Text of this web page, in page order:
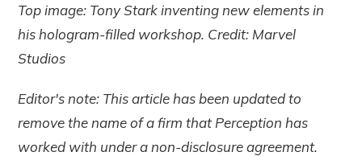
Top image: Tony Stark inventing new elements in
his hologram-filled workshop. Credit: Marvel
Studios
Editor's note: This article has been updated to
remove the name of a firm that Perception has
worked with under a non-disclosure agreement.